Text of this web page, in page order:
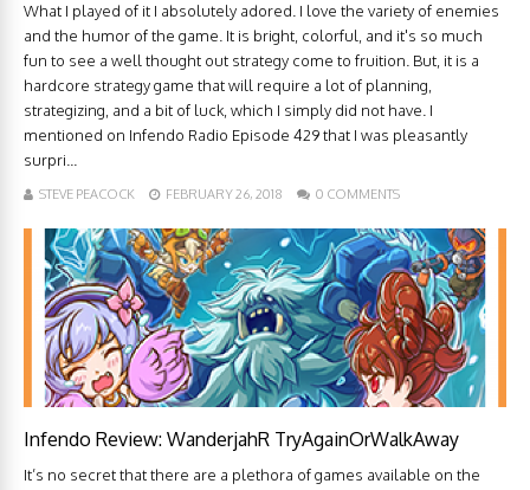
What I played of it I absolutely adored. I love the variety of enemies
and the humor of the game. It is bright, colorful, and it's so much
fun to see a well thought out strategy come to fruition. But, it is a
hardcore strategy game that will require a lot of planning,
strategizing, and a bit of luck, which I simply did not have. I
mentioned on Infendo Radio Episode 429 that I was pleasantly
surpri...
STEVE PEACOCK FEBRUARY 26, 2018 0 COMMENTS
Infendo Review: WanderjahR TryAgainOrWalkAway
It’s no secret that there are a plethora of games available on the